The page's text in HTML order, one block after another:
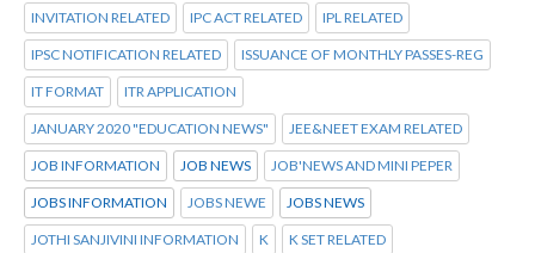
INVITATION RELATED IPC ACT RELATED IPL RELATED
IPSC NOTIFICATION RELATED ISSUANCE OF MONTHLY PASSES-REG
IT FORMAT ITR APPLICATION
JANUARY 2020 "EDUCATION NEWS" JEE&NEET EXAM RELATED
JOB INFORMATION JOB NEWS JOB'NEWS AND MINI PEPER
JOBS INFORMATION JOBS NEWE JOBS NEWS
JOTHI SANJIVINI INFORMATION K K SET RELATED